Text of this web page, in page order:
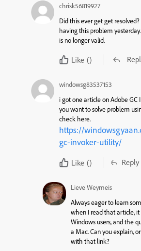
chrisk56819927
Did this ever get get
having this problem
is no longer valid.
Like ()
windowsg83537153
i got one article on Adobe GC
you want to solve problem
check here.
https://
gc-invoker-utility/
Like () Reply
Lieve Weymeis
Always eager to learn
when I read that article,
Windows users, and the
a Mac. Can you explain,
with that link?